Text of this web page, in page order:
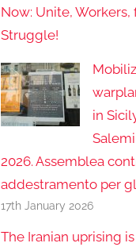
Now: Unite,
Struggle!
in
2026. Assemblea
addestramento per
17th January 2026
The Iranian uprising